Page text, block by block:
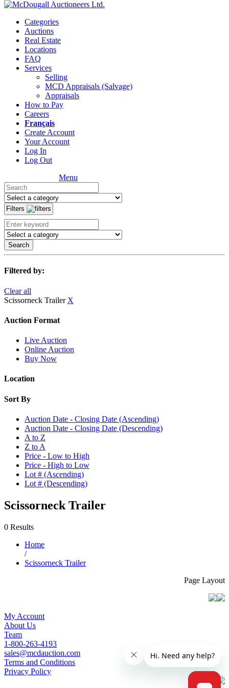
Categories
Auctions
Real Estate
Locations
FAQ
Services
Selling
MCD Appraisals (Salvage)
Appraisals
How to Pay
Careers
Français
Create Account
Your Account
Log In
Log Out
Menu
Filters
Search
Filtered by:
Clear all
Scissorneck Trailer X
Auction Format
Live Auction
Online Auction
Buy Now
Location
Sort By
Auction Date - Closing Date (Ascending)
Auction Date - Closing Date (Descending)
A to Z
Z to A
Price - Low to High
Price - High to Low
Lot # (Ascending)
Lot # (Descending)
Scissorneck Trailer
0 Results
Home
/
Scissorneck Trailer
Page Layout
My Account
About Us
Team
1-800-263-4193
sales@mcdauction.com
Terms and Conditions
Privacy Policy